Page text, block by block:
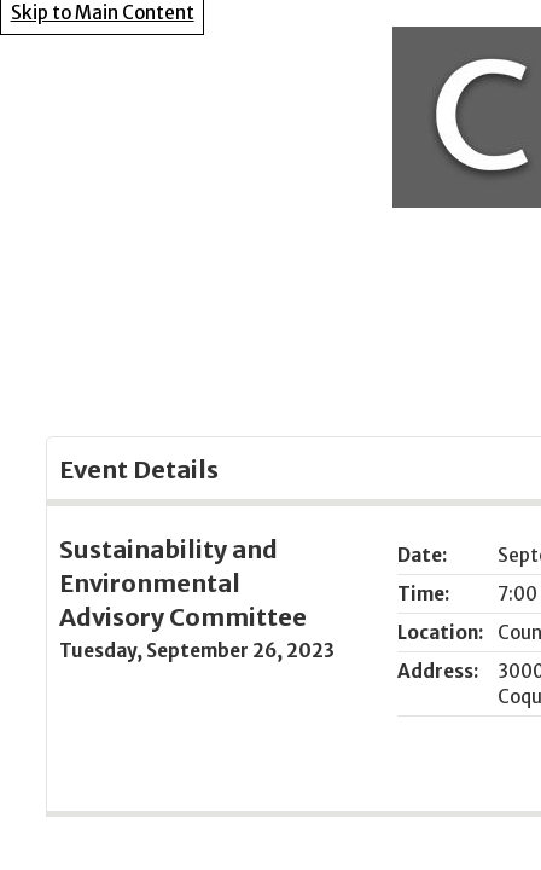
Skip to Main Content
Event Details
Date:
Time:
7:00
Location:
Address:
Sustainability and
Environmental
Advisory Committee
Tuesday, September 26, 2023